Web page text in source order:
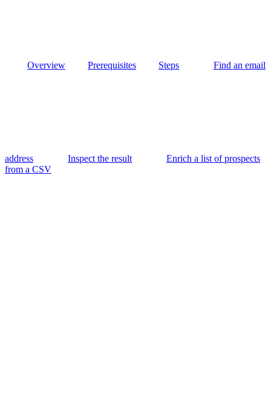
Overview Prerequisites Steps Find an email
address Inspect the result
Enrich a list of prospects
from a CSV